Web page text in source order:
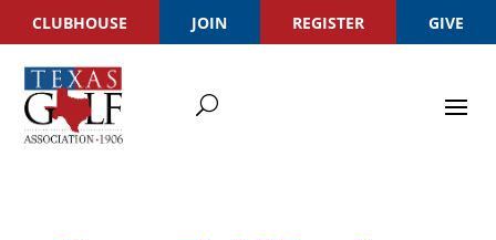
CLUBHOUSE JOIN REGISTER GIVE